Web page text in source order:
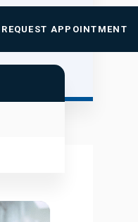
REQUEST APPOINTMENT